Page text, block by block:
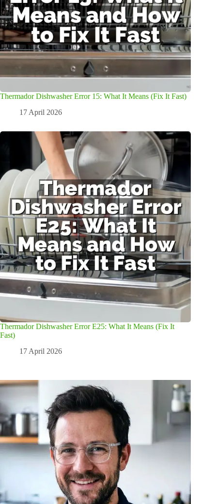
Thermador Dishwasher Error 15: What It Means (Fix It Fast)
17 April 2026
Thermador Dishwasher Error E25: What It Means (Fix It
Fast)
17 April 2026